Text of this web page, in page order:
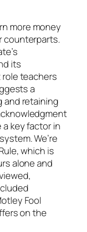
more money
counterparts.
its
teachers
a
and retaining
key factor in
We’re
which is
alone and
Fool
on the